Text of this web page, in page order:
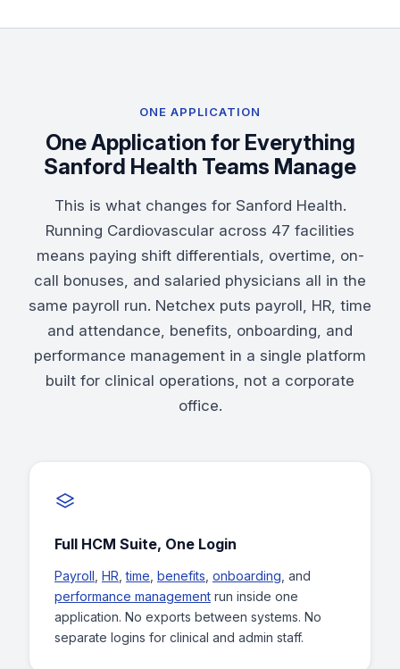
ONE APPLICATION
One Application for Everything
Sanford Health Teams Manage
This is what changes for Sanford Health.
Running Cardiovascular across 47 facilities
means paying shift differentials, overtime, on-
call bonuses, and salaried physicians all in the
same payroll run. Netchex puts payroll, HR, time
and attendance, benefits, onboarding, and
performance management in a single platform
built for clinical operations, not a corporate
office.
Full HCM Suite, One Login
Payroll HR ,time benefits onboarding , and
performance management run inside one
application. No exports between systems. No
separate logins for clinical and admin staff.